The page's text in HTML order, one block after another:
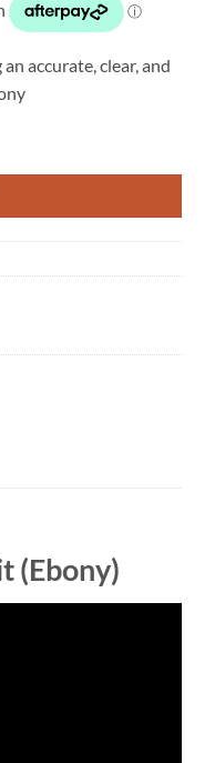
accurate, clear, and
(Ebony)